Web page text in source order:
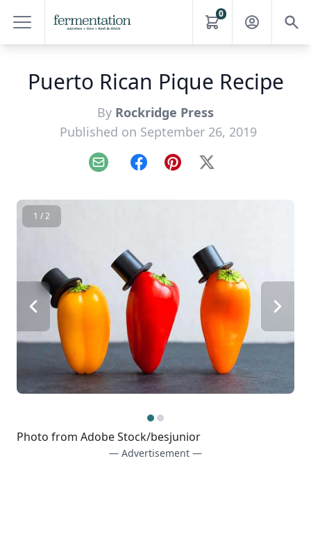
0
Puerto Rican Pique Recipe
By Rockridge Press
Published on September 26, 2019
Email FacebookPinterest
X
1 / 2
Photo from Adobe Stock/besjunior
— Advertisement —